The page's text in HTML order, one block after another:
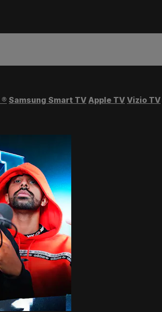
® Samsung Smart TV Apple TV Vizio TV